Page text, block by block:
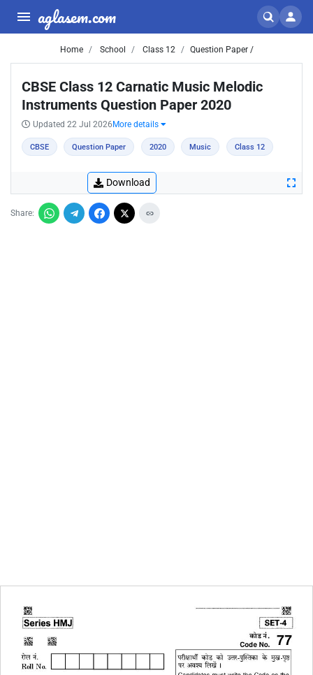
aglasem.com
Home School Class 12 Question Paper /
CBSE Class 12 Carnatic Music Melodic
Instruments Question Paper 2020
Updated 22 Jul 2026 More details
CBSE Question Paper 2020 Music Class 12
Download
Share: